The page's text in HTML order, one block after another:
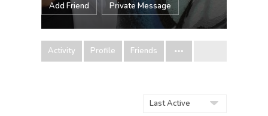
Add Friend Private Message
Activity Profile Friends